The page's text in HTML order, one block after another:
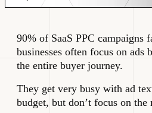
90% of SaaS PPC campaigns
businesses often focus on ads
the entire buyer journey.
They get very busy with ad
budget, but don’t focus on the